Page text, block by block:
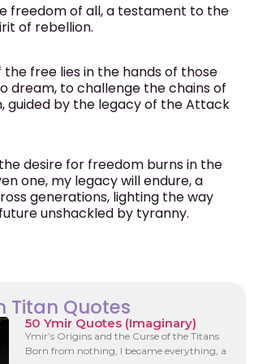
freedom of all, a testament to the
of rebellion.
the free lies in the hands of those
dream, to challenge the chains of
guided by the legacy of the Attack
desire for freedom burns in the
one, my legacy will endure, a
generations, lighting the way
unshackled by tyranny.
Titan Quotes
50 Ymir Quotes (Imaginary)
Ymir’s Origins and the Curse of the Titans
Born from nothing, I became everything, a